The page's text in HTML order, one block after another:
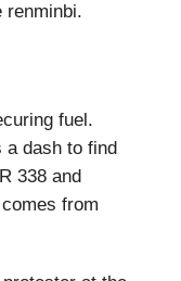
renminbi.
fuel.
dash to find
338 and
from